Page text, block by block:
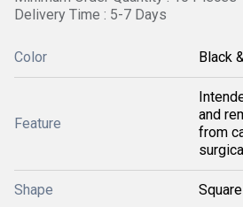
Delivery Time : 5-7 Days
Color Black
Feature
and
from
Shape Square